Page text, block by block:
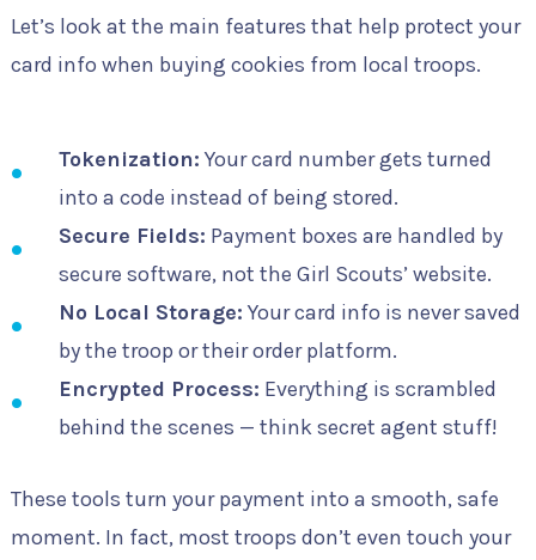
Let’s look at the main features that help protect your
card info when buying cookies from local troops.
Tokenization: Your card number gets turned
into a code instead of being stored.
Secure Fields: Payment boxes are handled by
secure software, not the Girl Scouts’ website.
No Local Storage: Your card info is never saved
by the troop or their order platform.
Encrypted Process: Everything is scrambled
behind the scenes — think secret agent stuff!
These tools turn your payment into a smooth, safe
moment. In fact, most troops don’t even touch your